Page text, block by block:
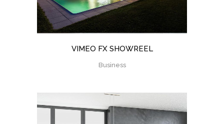
VIMEO FX SHOWREEL
Business